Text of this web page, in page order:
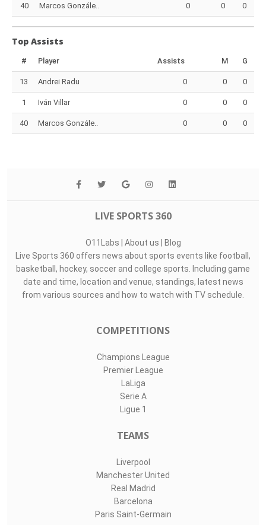
40 Marcos Gonzále.. 0 0 0
Top Assists
# Player Assists M G
13 Andrei Radu 0 0 0
1 Iván Villar 0 0 0
40 Marcos Gonzále.. 0 0 0
LIVE SPORTS 360
O11Labs About us
Blog
Live Sports 360 offers news about sports events like football,
basketball, hockey, soccer and college sports. Including game
date and time, location and venue, standings, latest news
from various sources and how to watch with TV schedule.
COMPETITIONS
Champions League
Premier League
LaLiga
Serie A
Ligue 1
TEAMS
Liverpool
Manchester United
Real Madrid
Barcelona
Paris Saint-Germain